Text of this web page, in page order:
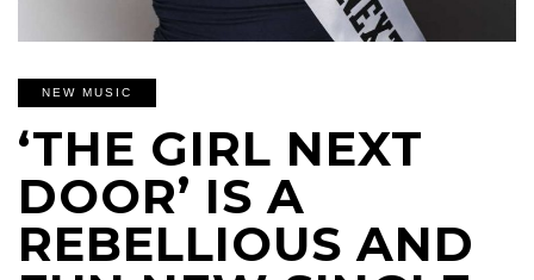
NEW MUSIC
‘THE GIRL NEXT
DOOR’ IS A
REBELLIOUS AND